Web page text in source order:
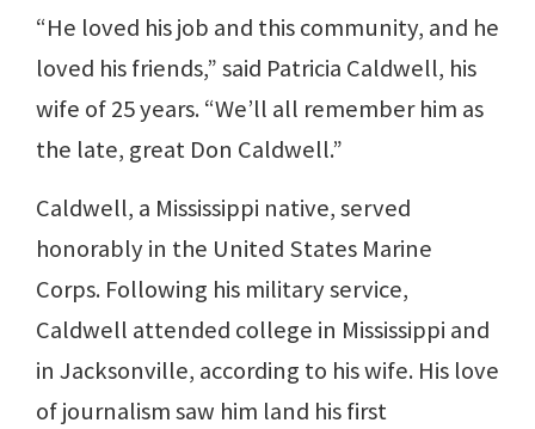
“He loved his job and this community, and he
loved his friends,” said Patricia Caldwell, his
wife of 25 years. “We’ll all remember him as
the late, great Don Caldwell.”
Caldwell, a Mississippi native, served
honorably in the United States Marine
Corps. Following his military service,
Caldwell attended college in Mississippi and
in Jacksonville, according to his wife. His love
of journalism saw him land his first